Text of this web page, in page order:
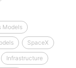
Models
SpaceX
Infrastructure